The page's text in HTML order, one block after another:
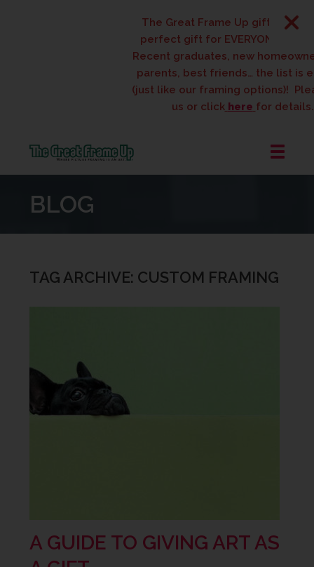
The Great Frame Up gift cards are
perfect gift for EVERYONE on your
Recent graduates, new homeowners,
parents, best friends… the list is
(just like our framing options)! Please
us or click here for details.
Frame
::
Des
Moines
BLOG
TAG ARCHIVE: CUSTOM FRAMING
A GUIDE TO GIVING ART AS